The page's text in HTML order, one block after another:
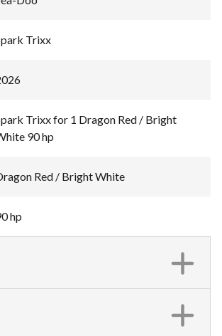
Trixx
Trixx for 1 Dragon Red / Bright
90 hp
Red / Bright White
hp